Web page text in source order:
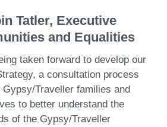
Tatler, Executive
and Equalities
taken forward to develop our
a consultation process
Traveller families and
to better understand the
of the Gypsy/Traveller